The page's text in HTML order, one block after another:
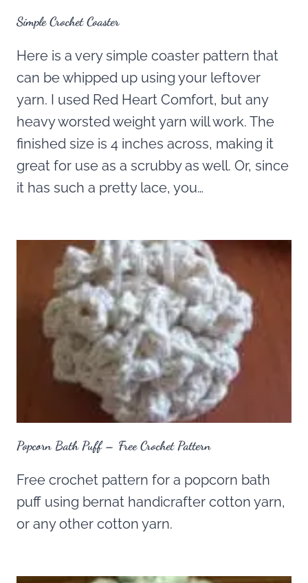
Simple Crochet Coaster
Here is a very simple coaster pattern that
can be whipped up using your leftover
yarn. I used Red Heart Comfort, but any
heavy worsted weight yarn will work. The
finished size is 4 inches across, making it
great for use as a scrubby as well. Or, since
it has such a pretty lace, you…
Popcorn Bath Puff – Free Crochet Pattern
Free crochet pattern for a popcorn bath
puff using bernat handicrafter cotton yarn,
or any other cotton yarn.